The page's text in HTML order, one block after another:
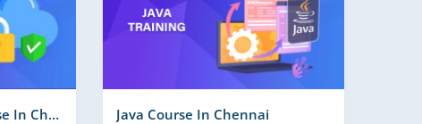
Real Time Projects No :3
Cloud Computing Course In Chennai Java Course In Chennai